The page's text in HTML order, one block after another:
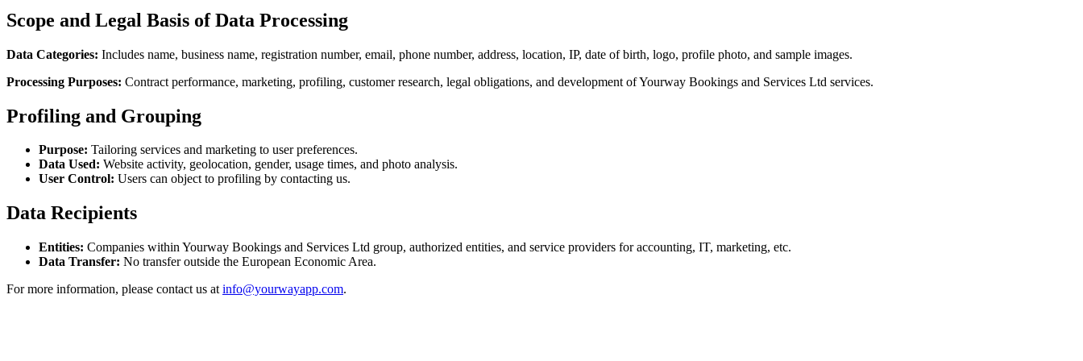
Scope and Legal Basis of Data Processing
Data Categories: Includes name, business name, registration number, email, phone number, address, location, IP, date of birth, logo, profile photo, and sample images.
Processing Purposes: Contract performance, marketing, profiling, customer research, legal obligations, and development of Yourway Bookings and Services Ltd services.
Profiling and Grouping
Purpose: Tailoring services and marketing to user preferences.
Data Used: Website activity, geolocation, gender, usage times, and photo analysis.
User Control: Users can object to profiling by contacting us.
Data Recipients
Entities: Companies within Yourway Bookings and Services Ltd group, authorized entities, and service providers for accounting, IT, marketing, etc.
Data Transfer: No transfer outside the European Economic Area.
For more information, please contact us at info@yourwayapp.com.